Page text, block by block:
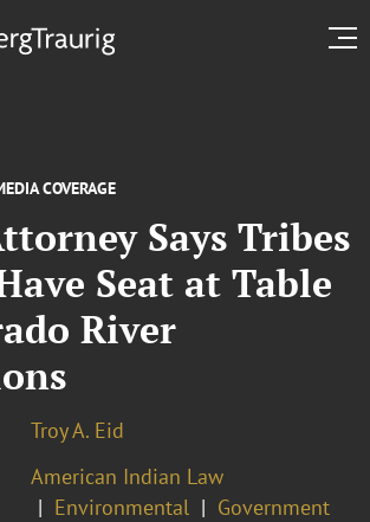
COVERAGE
Says Tribes
Seat at Table
River
Troy A. Eid
American Indian Law
Environmental
Government